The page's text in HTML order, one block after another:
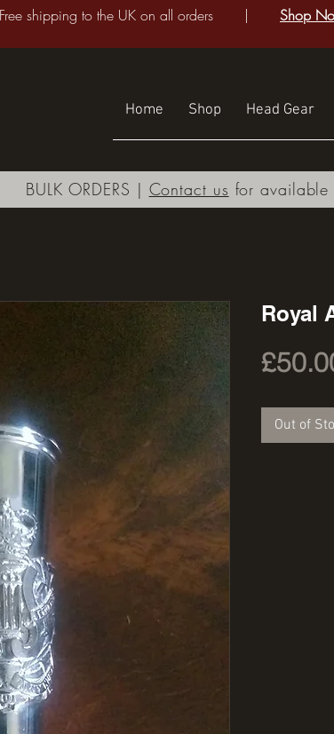
Free shipping to the UK on all orders | Shop
Home Shop Head Gear
Royal
Out of
BULK ORDERS | Contact us for